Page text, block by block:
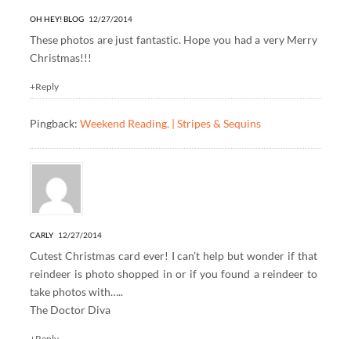
OH HEY! BLOG 12/27/2014
These photos are just fantastic. Hope you had a very Merry
Christmas!!!
+Reply
Pingback: Weekend Reading. | Stripes & Sequins
CARLY 12/27/2014
Cutest Christmas card ever! I can’t help but wonder if that
reindeer is photo shopped in or if you found a reindeer to
take photos with…..
The Doctor Diva